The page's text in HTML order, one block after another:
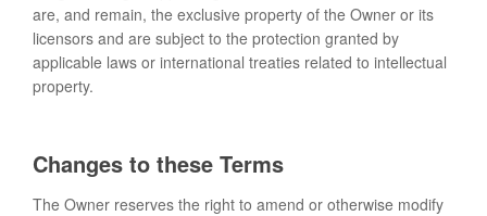
are, and remain, the exclusive property of the Owner or its
licensors and are subject to the protection granted by
applicable laws or international treaties related to intellectual
property.
Changes to these Terms
The Owner reserves the right to amend or otherwise modify